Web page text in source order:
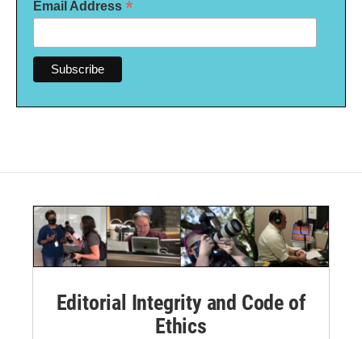
Email Address *
Editorial Integrity and Code of
Ethics